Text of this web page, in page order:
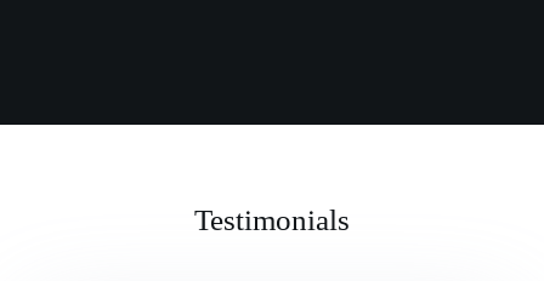
Testimonials